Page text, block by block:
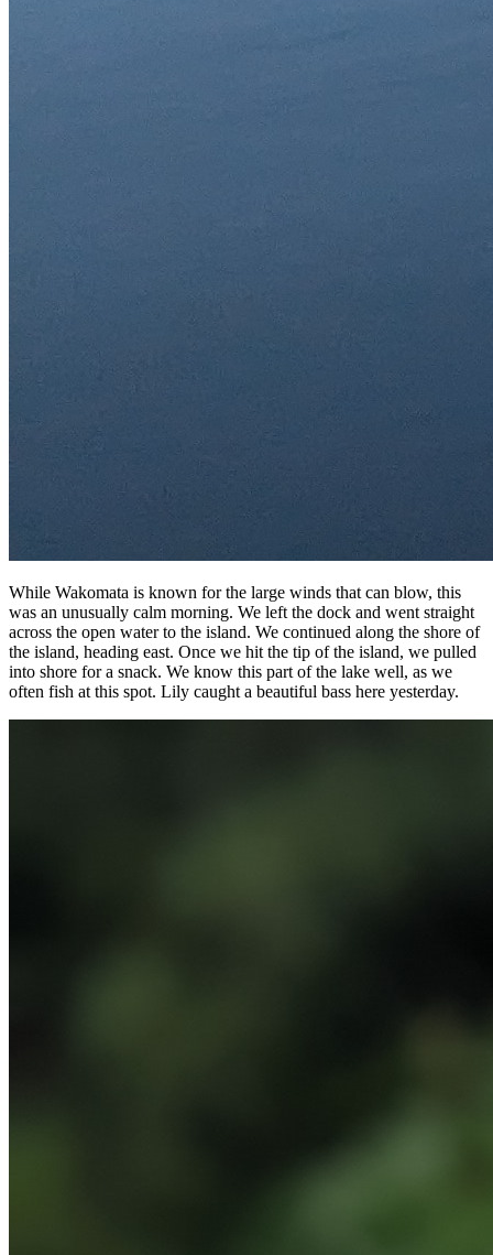
While Wakomata is known for the large winds that can blow, this
was an unusually calm morning. We left the dock and went straight
across the open water to the island. We continued along the shore of
the island, heading east. Once we hit the tip of the island, we pulled
into shore for a snack. We know this part of the lake well, as we
often fish at this spot. Lily caught a beautiful bass here yesterday.